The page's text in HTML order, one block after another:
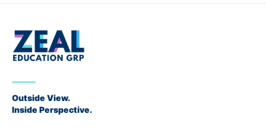
Outside View.
Inside Perspective.